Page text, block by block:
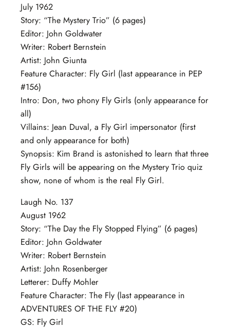
July 1962
Story: “The Mystery Trio” (6 pages)
Editor: John Goldwater
Writer: Robert Bernstein
Artist: John Giunta
Feature Character: Fly Girl (last appearance in PEP
#156)
Intro: Don, two phony Fly Girls (only appearance for
all)
Villains: Jean Duval, a Fly Girl impersonator (first
and only appearance for both)
Synopsis: Kim Brand is astonished to learn that three
Fly Girls will be appearing on the Mystery Trio quiz
show, none of whom is the real Fly Girl.
Laugh No. 137
August 1962
Story: “The Day the Fly Stopped Flying” (6 pages)
Editor: John Goldwater
Writer: Robert Bernstein
Artist: John Rosenberger
Letterer: Duffy Mohler
Feature Character: The Fly (last appearance in
ADVENTURES OF THE FLY #20)
GS: Fly Girl